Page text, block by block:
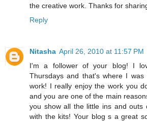
the creative work. Thanks for
Reply
Nitasha April 26, 2010 at 11:57 PM
I'm a follower of your blog! I
Thursdays and that's where I
work! I really enjoy the work you
and you are one of the main
you show all the little ins and outs
with the kits! Your blog s a great